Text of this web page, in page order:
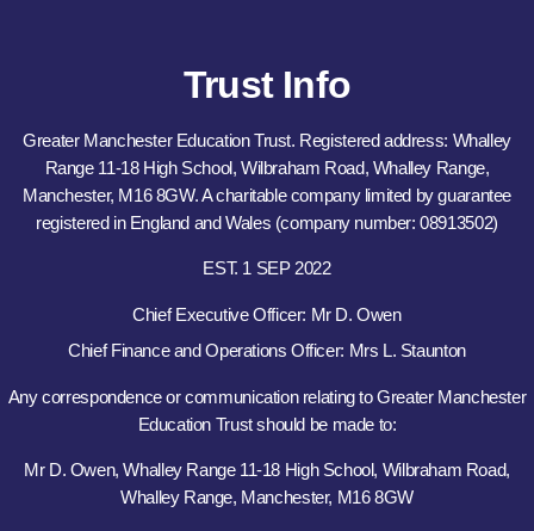
Trust Info
Greater Manchester Education Trust. Registered address: Whalley
Range 11-18 High School, Wilbraham Road, Whalley Range,
Manchester, M16 8GW. A charitable company limited by guarantee
registered in England and Wales (company number: 08913502)
EST. 1 SEP 2022
Chief Executive Officer: Mr D. Owen
Chief Finance and Operations Officer: Mrs L. Staunton
Any correspondence or communication relating to Greater Manchester
Education Trust should be made to:
Mr D. Owen, Whalley Range 11-18 High School, Wilbraham Road,
Whalley Range, Manchester, M16 8GW